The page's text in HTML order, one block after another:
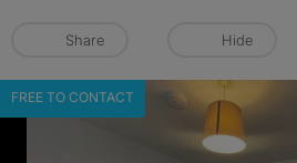
Share Hide
FREE TO CONTACT